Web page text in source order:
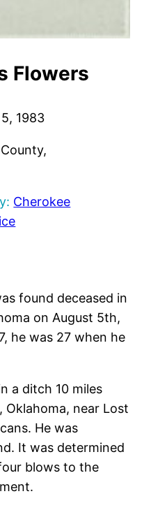
Flowers
1983
Cherokee
found deceased in
on August 5th,
he was 27 when he
a ditch 10 miles
near Lost
He was
It was determined
blows to the